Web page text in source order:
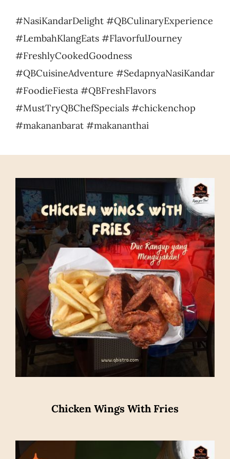
#NasiKandarDelight #QBCulinaryExperience
#LembahKlangEats #FlavorfulJourney
#FreshlyCookedGoodness
#QBCuisineAdventure #SedapnyaNasiKandar
#FoodieFiesta #QBFreshFlavors
#MustTryQBChefSpecials #chickenchop
#makananbarat #makananthai
Chicken Wings With Fries